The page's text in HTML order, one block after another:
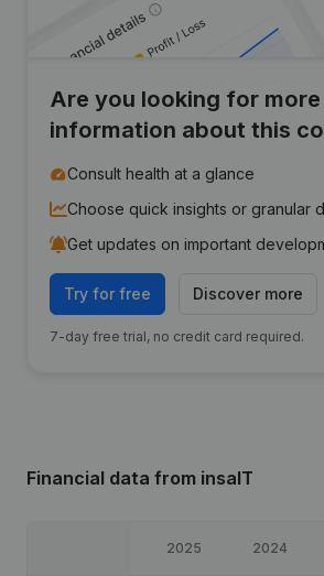
Are you looking for more
information about this
Consult health at a glance
Choose quick insights or granular
Get updates on important
Try for free Discover more
7-day free trial, no credit card required.
Financial data from insaIT
2025 2024